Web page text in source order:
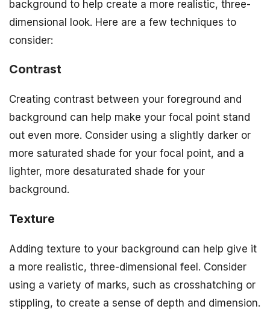
background to help create a more realistic, three-
dimensional look. Here are a few techniques to
consider:
Contrast
Creating contrast between your foreground and
background can help make your focal point stand
out even more. Consider using a slightly darker or
more saturated shade for your focal point, and a
lighter, more desaturated shade for your
background.
Texture
Adding texture to your background can help give it
a more realistic, three-dimensional feel. Consider
using a variety of marks, such as crosshatching or
stippling, to create a sense of depth and dimension.